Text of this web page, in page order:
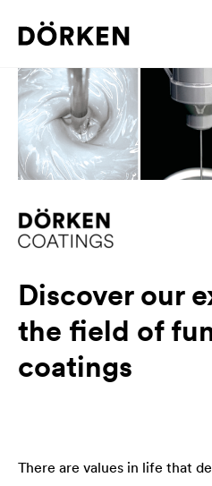
Discover our
the field of
coatings
There are values in life that